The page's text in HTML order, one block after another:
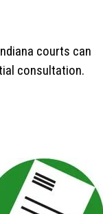
courts can
consultation.